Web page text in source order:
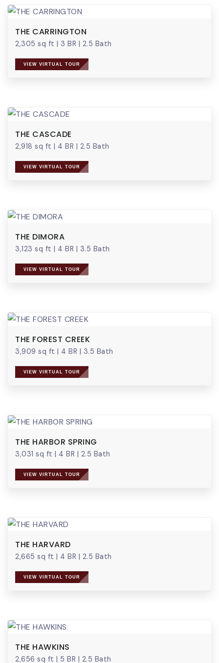
THE CARRINGTON
2,305 sq ft | 3 BR | 2.5 Bath
VIEW VIRTUAL TOUR
THE CASCADE
2,918 sq ft | 4 BR | 2.5 Bath
VIEW VIRTUAL TOUR
THE DIMORA
3,123 sq ft | 4 BR | 3.5 Bath
VIEW VIRTUAL TOUR
THE FOREST CREEK
3,909 sq ft | 4 BR | 3.5 Bath
VIEW VIRTUAL TOUR
THE HARBOR SPRING
3,031 sq ft | 4 BR | 2.5 Bath
VIEW VIRTUAL TOUR
THE HARVARD
2,665 sq ft | 4 BR | 2.5 Bath
VIEW VIRTUAL TOUR
THE HAWKINS
2,656 sq ft | 5 BR | 2.5 Bath